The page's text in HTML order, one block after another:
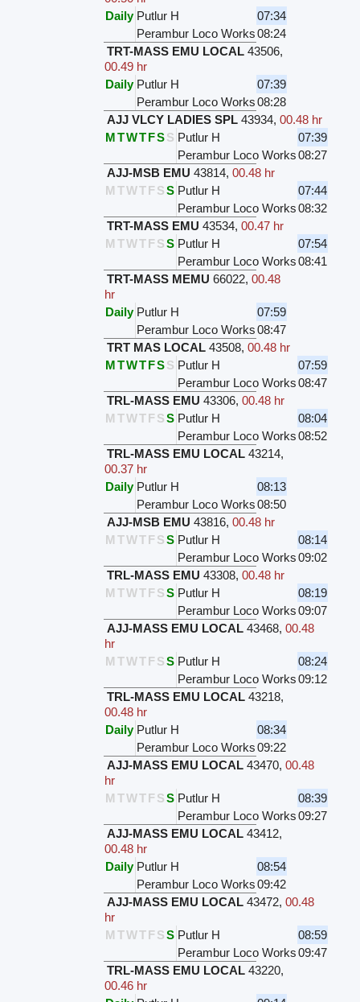
Daily Putlur H
07:34
Perambur Loco Works08:24
TRT-MASS EMU LOCAL 43506,
00.49 hr
Daily Putlur H
07:39
Perambur Loco Works08:28
AJJ VLCY LADIES SPL 43934, 00.48 hr
MTWT FS S Putlur H
07:39
Perambur Loco Works08:27
AJJ-MSB EMU 43814, 00.48 hr
M TWT F SS Putlur H
07:44
Perambur Loco Works08:32
TRT-MASS EMU 43534, 00.47 hr
M TWT F SS Putlur H
07:54
Perambur Loco Works08:41
TRT-MASS MEMU 66022, 00.48
hr
Daily Putlur H
07:59
Perambur Loco Works08:47
TRT MAS LOCAL 43508, 00.48 hr
MTWT FS S Putlur H
07:59
Perambur Loco Works08:47
TRL-MASS EMU 43306, 00.48 hr
M TWT F SS Putlur H
08:04
Perambur Loco Works08:52
TRL-MASS EMU LOCAL 43214,
00.37 hr
Daily Putlur H
08:13
Perambur Loco Works08:50
AJJ-MSB EMU 43816, 00.48 hr
M TWT F SS Putlur H
08:14
Perambur Loco Works09:02
TRL-MASS EMU 43308, 00.48 hr
M TWT F SS Putlur H
08:19
Perambur Loco Works09:07
AJJ-MASS EMU LOCAL 43468, 00.48
hr
M TWT F SS Putlur H
08:24
Perambur Loco Works09:12
TRL-MASS EMU LOCAL 43218,
00.48 hr
Daily Putlur H
08:34
Perambur Loco Works09:22
AJJ-MASS EMU LOCAL 43470, 00.48
hr
M TWT F SS Putlur H
08:39
Perambur Loco Works09:27
AJJ-MASS EMU LOCAL 43412,
00.48 hr
Daily Putlur H
08:54
Perambur Loco Works09:42
AJJ-MASS EMU LOCAL 43472, 00.48
hr
M TWT F SS Putlur H
08:59
Perambur Loco Works09:47
TRL-MASS EMU LOCAL 43220,
00.46 hr